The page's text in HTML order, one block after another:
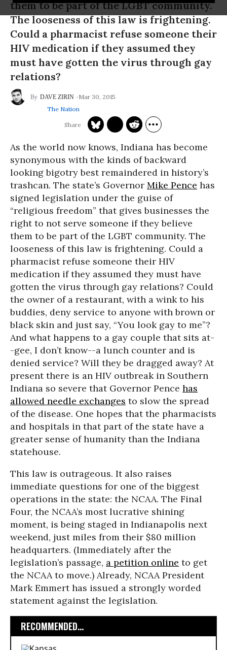
them to be part of the LGBT community.
The looseness of this law is frightening.
Could a pharmacist refuse someone their
HIV medication if they assumed they
must have gotten the virus through gay
relations?
DAVE ZIRIN
Mar 30, 2015
The Nation
As the world now knows, Indiana has become
synonymous with the kinds of backward
looking bigotry best remaindered in history’s
trashcan. The state’s Governor Mike Pence has
signed legislation under the guise of
“religious freedom” that gives businesses the
right to not serve someone if they believe
them to be part of the LGBT community. The
looseness of this law is frightening. Could a
pharmacist refuse someone their HIV
medication if they assumed they must have
gotten the virus through gay relations? Could
the owner of a restaurant, with a wink to his
buddies, deny service to anyone with brown or
black skin and just say, “You look gay to me”?
And what happens to a gay couple that sits at-
-gee, I don’t know--a lunch counter and is
denied service? Will they be dragged away? At
present there is an HIV outbreak in Southern
Indiana so severe that Governor Pence has
allowed needle exchanges to slow the spread
of the disease. One hopes that the pharmacists
and hospitals in that part of the state have a
greater sense of humanity than the Indiana
statehouse.
This law is outrageous. It also raises
immediate questions for one of the biggest
operations in the state: the NCAA. The Final
Four, the NCAA’s most lucrative shining
moment, is being staged in Indianapolis next
weekend, just miles from their $80 million
headquarters. (Immediately after the
legislation’s passage, a petition online to get
the NCAA to move.) Already, NCAA President
Mark Emmert has issued a strongly worded
statement against the legislation.
RECOMMENDED...